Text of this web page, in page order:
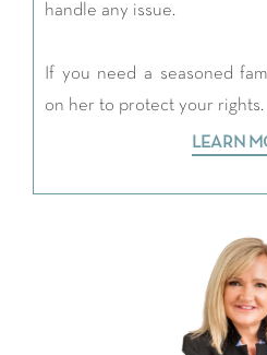
handle any issue.
If you need a seasoned
on her to protect your rights.
LEARN